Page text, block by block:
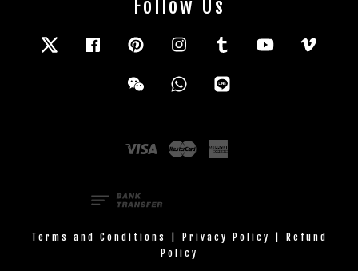
Follow Us
Twitter FacebookPinterestInstagramTumblr YouTube
Wechat Whatsapp
Visa Master
Terms and Conditions Privacy Policy
Refund
Policy